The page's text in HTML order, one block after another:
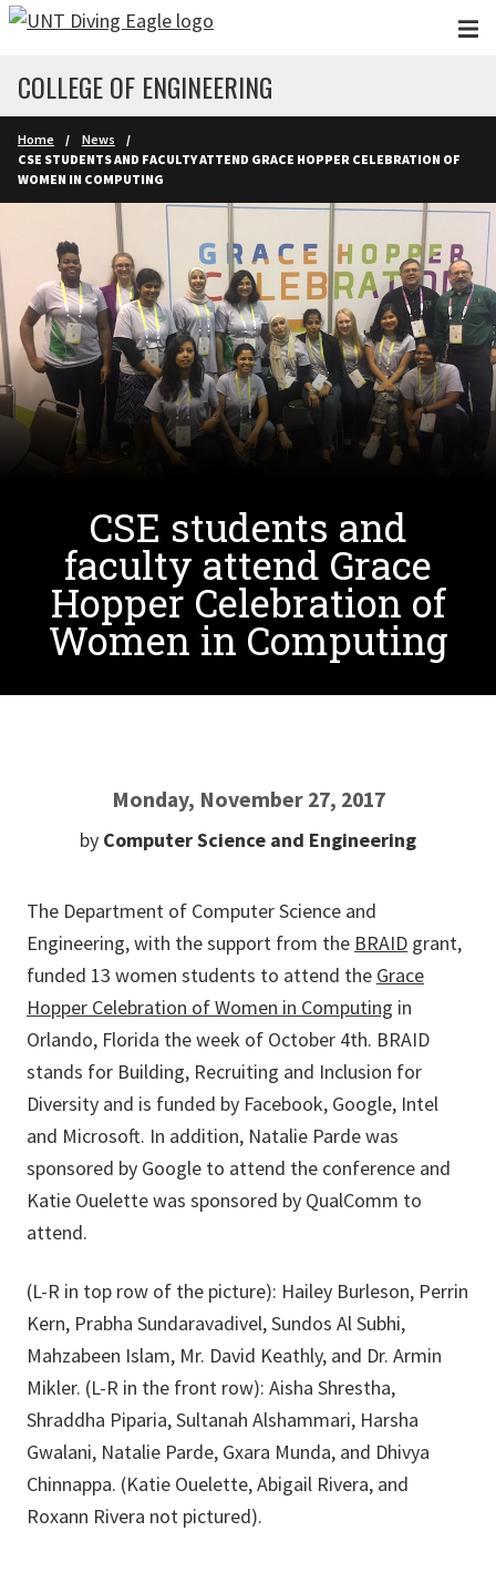
Skip to main content
COLLEGE OF ENGINEERING
Home
News
CSE STUDENTS AND FACULTY ATTEND GRACE HOPPER CELEBRATION OF
WOMEN IN COMPUTING
CSE students and
faculty attend Grace
Hopper Celebration of
Women in Computing
Monday, November 27, 2017
by Computer Science and Engineering
The Department of Computer Science and
Engineering, with the support from the BRAID grant,
funded 13 women students to attend the Grace
Hopper Celebration of Women in Computing in
Orlando, Florida the week of October 4th. BRAID
stands for Building, Recruiting and Inclusion for
Diversity and is funded by Facebook, Google, Intel
and Microsoft. In addition, Natalie Parde was
sponsored by Google to attend the conference and
Katie Ouelette was sponsored by QualComm to
attend.
(L-R in top row of the picture): Hailey Burleson, Perrin
Kern, Prabha Sundaravadivel, Sundos Al Subhi,
Mahzabeen Islam, Mr. David Keathly, and Dr. Armin
Mikler. (L-R in the front row): Aisha Shrestha,
Shraddha Piparia, Sultanah Alshammari, Harsha
Gwalani, Natalie Parde, Gxara Munda, and Dhivya
Chinnappa. (Katie Ouelette, Abigail Rivera, and
Roxann Rivera not pictured).